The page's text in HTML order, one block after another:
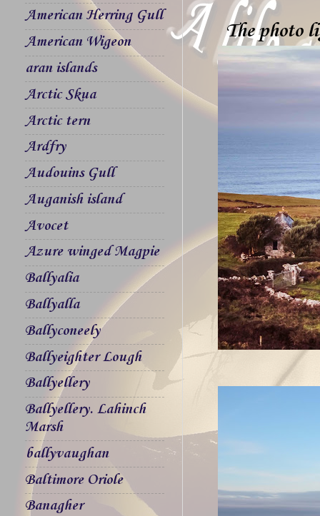
The photo
American Herring Gull
American Wigeon
aran islands
Arctic Skua
Arctic tern
Ardfry
Audouins Gull
Auganish island
Avocet
Azure winged Magpie
Ballyalia
Ballyalla
Ballyconeely
Ballyeighter Lough
Ballyellery
Ballyellery. Lahinch
Marsh
ballyvaughan
Baltimore Oriole
Banagher